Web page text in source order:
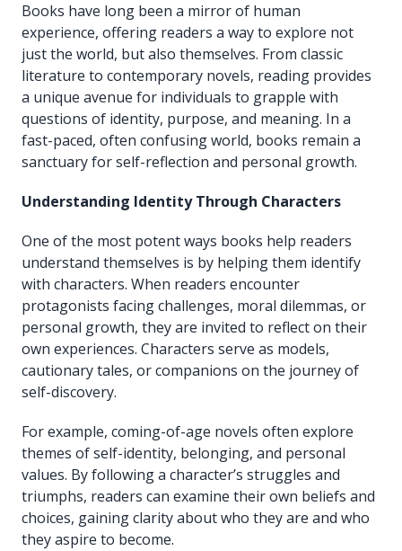
Books have long been a mirror of human
experience, offering readers a way to explore not
just the world, but also themselves. From classic
literature to contemporary novels, reading provides
a unique avenue for individuals to grapple with
questions of identity, purpose, and meaning. In a
fast-paced, often confusing world, books remain a
sanctuary for self-reflection and personal growth.
Understanding Identity Through Characters
One of the most potent ways books help readers
understand themselves is by helping them identify
with characters. When readers encounter
protagonists facing challenges, moral dilemmas, or
personal growth, they are invited to reflect on their
own experiences. Characters serve as models,
cautionary tales, or companions on the journey of
self-discovery.
For example, coming-of-age novels often explore
themes of self-identity, belonging, and personal
values. By following a character’s struggles and
triumphs, readers can examine their own beliefs and
choices, gaining clarity about who they are and who
they aspire to become.